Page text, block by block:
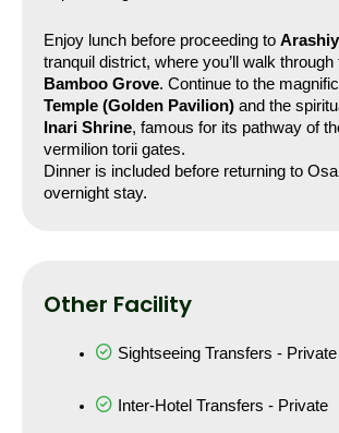
Enjoy lunch before proceeding to
Bamboo Grove. Continue to the
Temple (Golden Pavilion) and the
Inari Shrine, famous for its pathway of
vermilion torii gates.
Dinner is included before returning to
overnight stay.
Other Facility
Sightseeing Transfers - Private
Inter-Hotel Transfers - Private